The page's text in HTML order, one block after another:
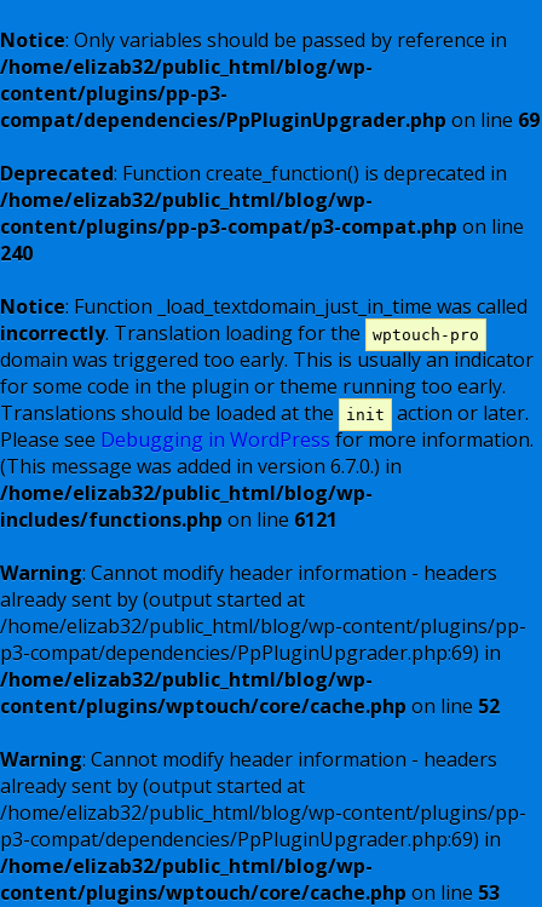
Notice: Only variables should be passed by reference in
/home/elizab32/public_html/blog/wp-
content/plugins/pp-p3-
compat/dependencies/PpPluginUpgrader.php on line 69
Deprecated: Function create_function() is deprecated in
/home/elizab32/public_html/blog/wp-
content/plugins/pp-p3-compat/p3-compat.php on line
240
Notice: Function _load_textdomain_just_in_time was called
incorrectly. Translation loading for the wptouch-pro
domain was triggered too early. This is usually an indicator
for some code in the plugin or theme running too early.
Translations should be loaded at the
init
action or later.
Please see Debugging in WordPress for more information.
(This message was added in version 6.7.0.) in
/home/elizab32/public_html/blog/wp-
includes/functions.php on line 6121
Warning: Cannot modify header information - headers
already sent by (output started at
/home/elizab32/public_html/blog/wp-content/plugins/pp-
p3-compat/dependencies/PpPluginUpgrader.php:69) in
/home/elizab32/public_html/blog/wp-
content/plugins/wptouch/core/cache.php on line 52
Warning: Cannot modify header information - headers
already sent by (output started at
/home/elizab32/public_html/blog/wp-content/plugins/pp-
p3-compat/dependencies/PpPluginUpgrader.php:69) in
/home/elizab32/public_html/blog/wp-
content/plugins/wptouch/core/cache.php on line 53